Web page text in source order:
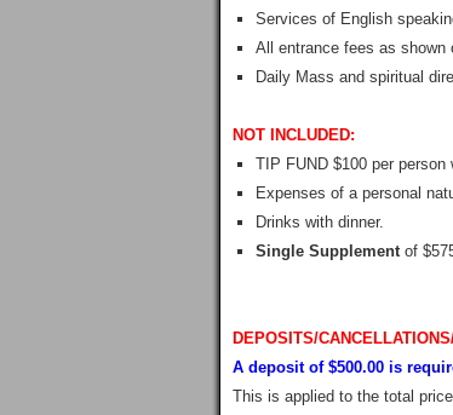
Services of English
All entrance fees as shown
Daily Mass and spiritual
NOT INCLUDED:
TIP FUND $100 per
Expenses of a personal
Drinks with dinner.
Single Supplementof
DEPOSITS/
A deposit of $500.00 is
This is applied to the total